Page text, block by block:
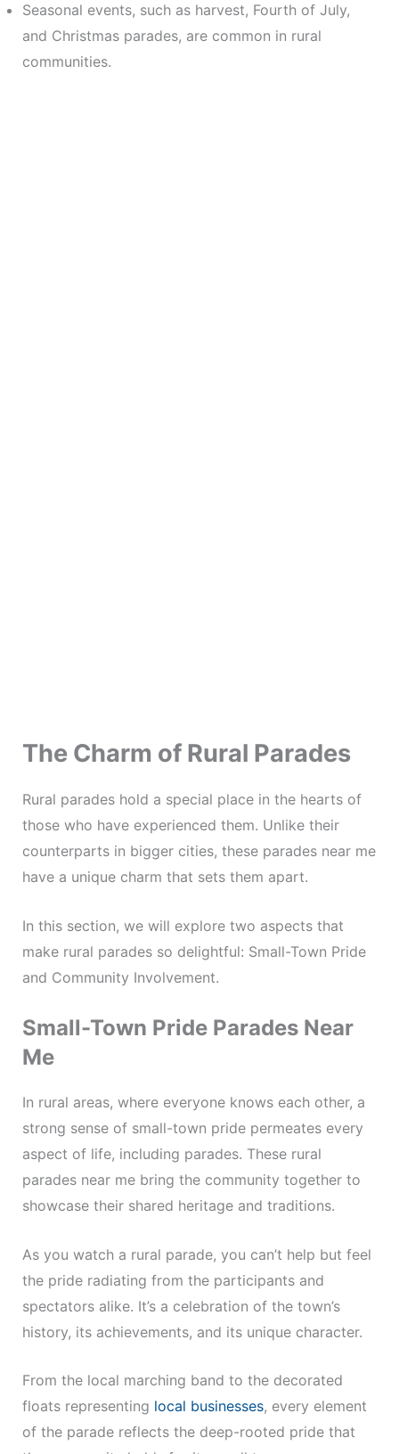
Seasonal events, such as harvest, Fourth of July,
and Christmas parades, are common in rural
communities.
The Charm of Rural Parades
Rural parades hold a special place in the hearts of
those who have experienced them. Unlike their
counterparts in bigger cities, these parades near me
have a unique charm that sets them apart.
In this section, we will explore two aspects that
make rural parades so delightful: Small-Town Pride
and Community Involvement.
Small-Town Pride Parades Near
Me
In rural areas, where everyone knows each other, a
strong sense of small-town pride permeates every
aspect of life, including parades. These rural
parades near me bring the community together to
showcase their shared heritage and traditions.
As you watch a rural parade, you can’t help but feel
the pride radiating from the participants and
spectators alike. It’s a celebration of the town’s
history, its achievements, and its unique character.
From the local marching band to the decorated
floats representing local businesses, every element
of the parade reflects the deep-rooted pride that